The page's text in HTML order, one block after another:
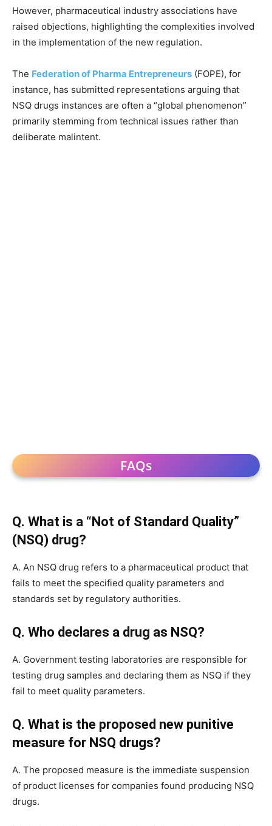
However, pharmaceutical industry associations have
raised objections, highlighting the complexities involved
in the implementation of the new regulation.
The Federation of Pharma Entrepreneurs (FOPE), for
instance, has submitted representations arguing that
NSQ drugs instances are often a “global phenomenon”
primarily stemming from technical issues rather than
deliberate malintent.
FAQs
Q. What is a “Not of Standard Quality”
(NSQ) drug?
A. An NSQ drug refers to a pharmaceutical product that
fails to meet the specified quality parameters and
standards set by regulatory authorities.
Q. Who declares a drug as NSQ?
A. Government testing laboratories are responsible for
testing drug samples and declaring them as NSQ if they
fail to meet quality parameters.
Q. What is the proposed new punitive
measure for NSQ drugs?
A. The proposed measure is the immediate suspension
of product licenses for companies found producing NSQ
drugs.